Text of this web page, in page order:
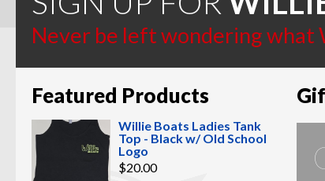
the
product
page
Never be left wondering what
Featured Products
Willie Boats Ladies Tank
Top - Black w/ Old School
Logo
$20.00